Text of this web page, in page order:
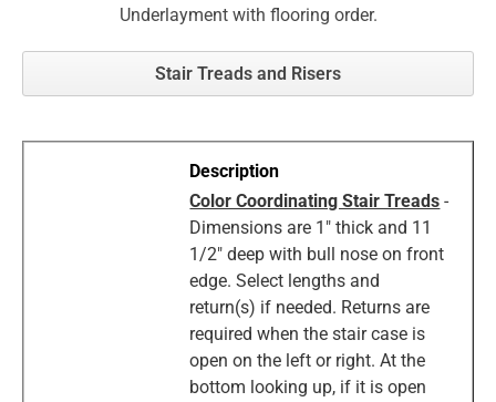
Underlayment with flooring order.
Stair Treads and Risers
Color Coordinating Stair Treads -
Dimensions are 1" thick and 11
1/2" deep with bull nose on front
edge. Select lengths and
return(s) if needed. Returns are
required when the stair case is
open on the left or right. At the
bottom looking up, if it is open